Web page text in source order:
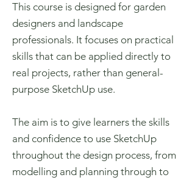
This course is designed for garden
designers and landscape
professionals. It focuses on practical
skills that can be applied directly to
real projects, rather than general-
purpose SketchUp use.
The aim is to give learners the skills
and confidence to use SketchUp
throughout the design process, from
modelling and planning through to